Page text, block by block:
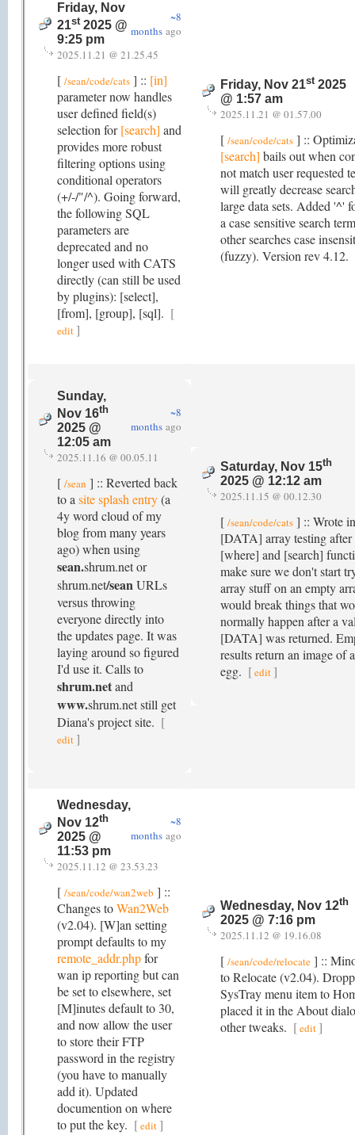
Friday, Nov
21st2025 @
9:25 pm
~8
months ago
2025.11.21 @ 21.25.45
[ /sean/code/cats ] :: [in]
parameter now handles
user defined field(s)
selection for[search] and
provides more robust
filtering options using
conditional operators
(+/-/"/^). Going forward,
the following SQL
parameters are
deprecated and no
longer used with CATS
directly (can still be used
by plugins): [select],
[from], [group], [sql]. [
edit]
Friday, Nov 21st2025
@ 1:57 am
2025.11.21 @ 01.57.00
[ /sean/code/cats ] ::
[search] bails out when
not match user requested
will greatly decrease
large data sets. Added '^'
a case sensitive search
other searches case
(fuzzy). Version rev 4.12.
Sunday,
Nov 16th
2025 @
12:05 am
~8
months ago
2025.11.16 @ 00.05.11
[ /sean ] :: Reverted back
to a site splash entry(a
4y word cloud of my
blog from many years
ago) when using
sean.shrum.net or
shrum.net/seanURLs
versus throwing
everyone directly into
the updates page. It was
laying around so figured
I'd use it. Calls to
shrum.netand
www.shrum.net still get
Diana's project site. [
edit ]
Saturday, Nov 15th
2025 @ 12:12 am
2025.11.15 @ 00.12.30
[ /sean/code/cats ] :: Wrote
[DATA] array testing
[where] and [search]
make sure we don't start
array stuff on an empty
would break things that
normally happen after a
[DATA] was returned.
results return an image of
egg. [edit ]
Wednesday,
Nov 12th
2025 @
11:53 pm
~8
months ago
2025.11.12 @ 23.53.23
[ /sean/code/wan2web ] ::
Changes toWan2Web
(v2.04). [W]an setting
prompt defaults to my
remote_addr.phpfor
wan ip reporting but can
be set to elsewhere, set
[M]inutes default to 30,
and now allow the user
to store their FTP
password in the registry
(you have to manually
add it). Updated
documention on where
to put the key. [edit]
Wednesday, Nov 12th
2025 @ 7:16 pm
2025.11.12 @ 19.16.08
[ /sean/code/relocate ] ::
to Relocate (v2.04).
SysTray menu item to
placed it in the About
other tweaks. [edit]